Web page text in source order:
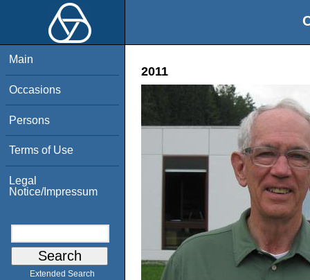
Main
Occasions
Persons
Terms of Use
Legal
Notice/Impressum
Extended Search
2011